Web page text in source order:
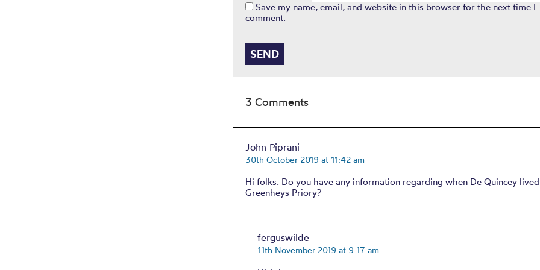
Save my name, email, and website in this browser for the next time I
comment.
3 Comments
John Piprani
30th October 2019 at 11:42 am
Hi folks. Do you have any information regarding when De Quincey
Greenheys Priory?
ferguswilde
11th November 2019 at 9:17 am